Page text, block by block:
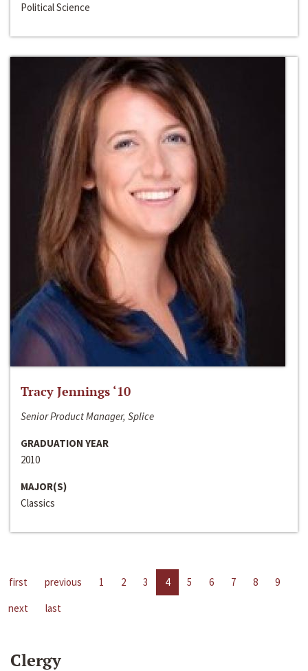
Political Science
Tracy Jennings ‘10
Senior Product Manager, Splice
GRADUATION YEAR
2010
MAJOR(S)
Classics
first previous 1 2 3 4 5 6 7 8
9
next
last
Clergy